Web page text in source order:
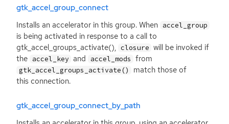
gtk_accel_group_connect
Installs an accelerator in this group. When accel_group
is being activated in response to a call to
gtk_accel_groups_activate(), closure will be invoked if
the accel_key and accel_mods from
gtk_accel_groups_activate()
match those of
this connection.
gtk_accel_group_connect_by_path